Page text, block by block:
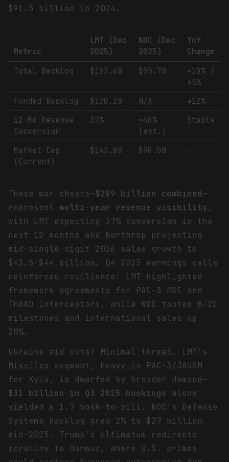
$91.5 billion in 2024.
Metric
LMT (Dec
2025)
NOC (Dec
2025)
YoY
Change
Total Backlog
$193.6B $95.7B
+10% /
+5%
Funded Backlog
$120.2B N/A
+12%
12-Mo Revenue
Conversion
37%
~40%
(est.)
Stable
Market Cap
(Current)
$143.8B $98.0B -
These war chests—$289 billion combined—
represent multi-year revenue visibility ,
with LMT expecting 37% conversion in the
next 12 months and Northrop projecting
mid-single-digit 2026 sales growth to
$43.5-$44 billion. Q4 2025 earnings calls
reinforced resilience: LMT highlighted
framework agreements for PAC-3 MSE and
THAAD interceptors, while NOC touted B-21
milestones and international sales up
20%.
Ukraine aid cuts? Minimal threat. LMT's
Missiles segment, heavy in PAC-3/JASSM
for Kyiv, is dwarfed by broader demand—
$31 billion in Q3 2025 bookings alone
yielded a 1.7 book-to-bill. NOC's Defense
Systems backlog grew 2% to $27 billion
mid-2025. Trump's ultimatum redirects
scrutiny to Hormuz, where U.S. primes